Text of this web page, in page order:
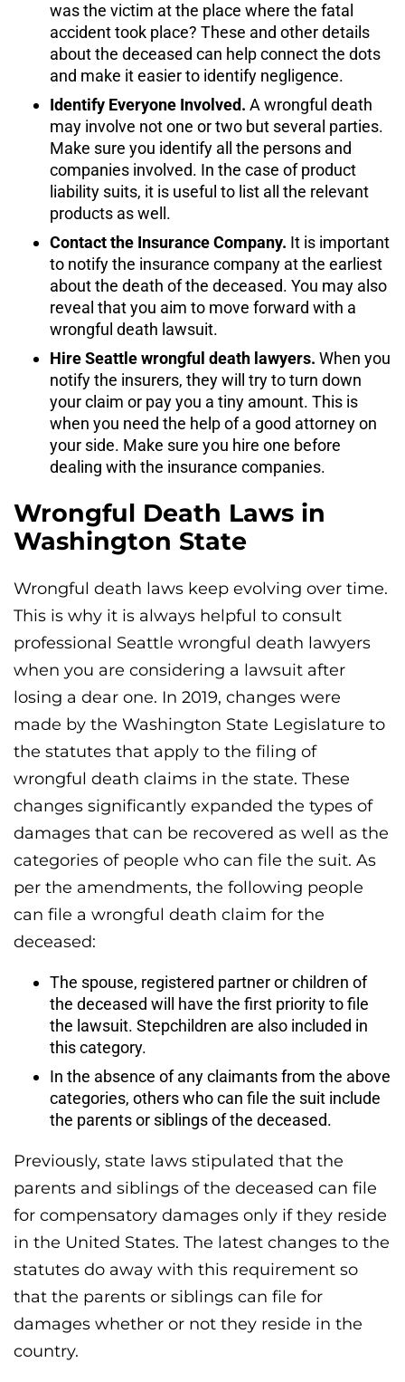
was the victim at the place where the fatal
accident took place? These and other details
about the deceased can help connect the dots
and make it easier to identify negligence.
Identify Everyone Involved. A wrongful death
may involve not one or two but several parties.
Make sure you identify all the persons and
companies involved. In the case of product
liability suits, it is useful to list all the relevant
products as well.
Contact the Insurance Company. It is important
to notify the insurance company at the earliest
about the death of the deceased. You may also
reveal that you aim to move forward with a
wrongful death lawsuit.
Hire Seattle wrongful death lawyers. When you
notify the insurers, they will try to turn down
your claim or pay you a tiny amount. This is
when you need the help of a good attorney on
your side. Make sure you hire one before
dealing with the insurance companies.
Wrongful Death Laws in
Washington State
Wrongful death laws keep evolving over time.
This is why it is always helpful to consult
professional Seattle wrongful death lawyers
when you are considering a lawsuit after
losing a dear one. In 2019, changes were
made by the Washington State Legislature to
the statutes that apply to the filing of
wrongful death claims in the state. These
changes significantly expanded the types of
damages that can be recovered as well as the
categories of people who can file the suit. As
per the amendments, the following people
can file a wrongful death claim for the
deceased:
The spouse, registered partner or children of
the deceased will have the first priority to file
the lawsuit. Stepchildren are also included in
this category.
In the absence of any claimants from the above
categories, others who can file the suit include
the parents or siblings of the deceased.
Previously, state laws stipulated that the
parents and siblings of the deceased can file
for compensatory damages only if they reside
in the United States. The latest changes to the
statutes do away with this requirement so
that the parents or siblings can file for
damages whether or not they reside in the
country.